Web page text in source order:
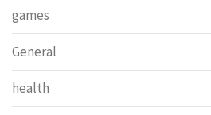
games
General
health